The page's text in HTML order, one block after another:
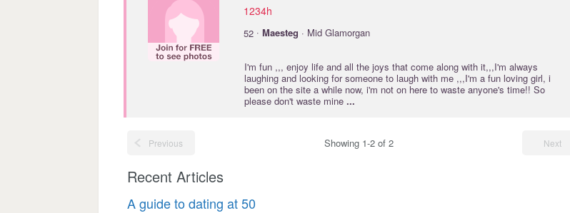
1234h
52 · Maesteg · Mid Glamorgan
I'm fun ,,, enjoy life and all the joys that come along with it,,,I'm always
laughing and looking for someone to laugh with me ,,,I'm a fun loving girl, i
been on the site a while now, i'm not on here to waste anyone's time!! So
please don't waste mine ...
Previous Showing 1-2 of 2 Next
Recent Articles
A guide to dating at 50